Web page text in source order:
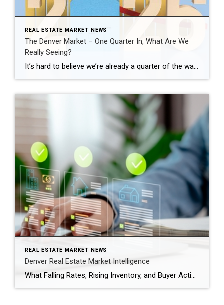
REAL ESTATE MARKET NEWS
The Denver Market – One Quarter In, What Are We
Really Seeing?
It’s hard to believe we’re already a quarter of the way through 2026. This is typically when the Denver real estate market starts to show its direction for the year, especially as we move into the spring season. Across the Denver metro area, the first quarter told a very clear story. January and February felt […]
REAL ESTATE MARKET NEWS
Denver Real Estate Market Intelligence
What Falling Rates, Rising Inventory, and Buyer Activity Mean as We Head Into Spring After several years of volatility, the Denver real estate market is entering a period that feels more balanced and predictable. Mortgage rates have dipped back below the 6% threshold nationally, inventory is gradually increasing, and buyers are returning to the market […]